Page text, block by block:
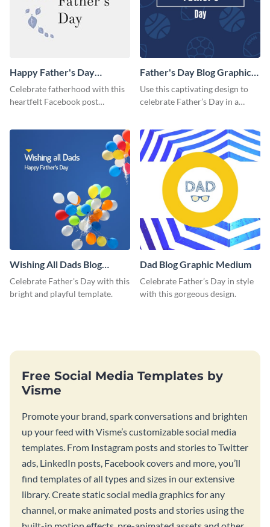
Happy Father's Day
Facebook Post
Celebrate fatherhood with this
heartfelt Facebook post
Father's Day Blog Graphic
Medium
Use this captivating design to
celebrate Father’s Day in a
Wishing All Dads Blog
Graphic Medium
Celebrate Father's Day with this
bright and playful template.
Dad Blog Graphic Medium
Celebrate Father’s Day in style
with this gorgeous design.
Free Social Media Templates by
Visme
Promote your brand, spark conversations and brighten
up your feed with Visme’s customizable social media
templates. From Instagram posts and stories to Twitter
ads, LinkedIn posts, Facebook covers and more, you’ll
find templates of all types and sizes in our extensive
library. Create static social media graphics for any
channel, or make animated posts and stories using the